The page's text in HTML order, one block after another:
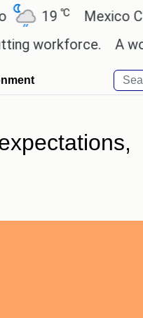
℃ Mexico City
A woman